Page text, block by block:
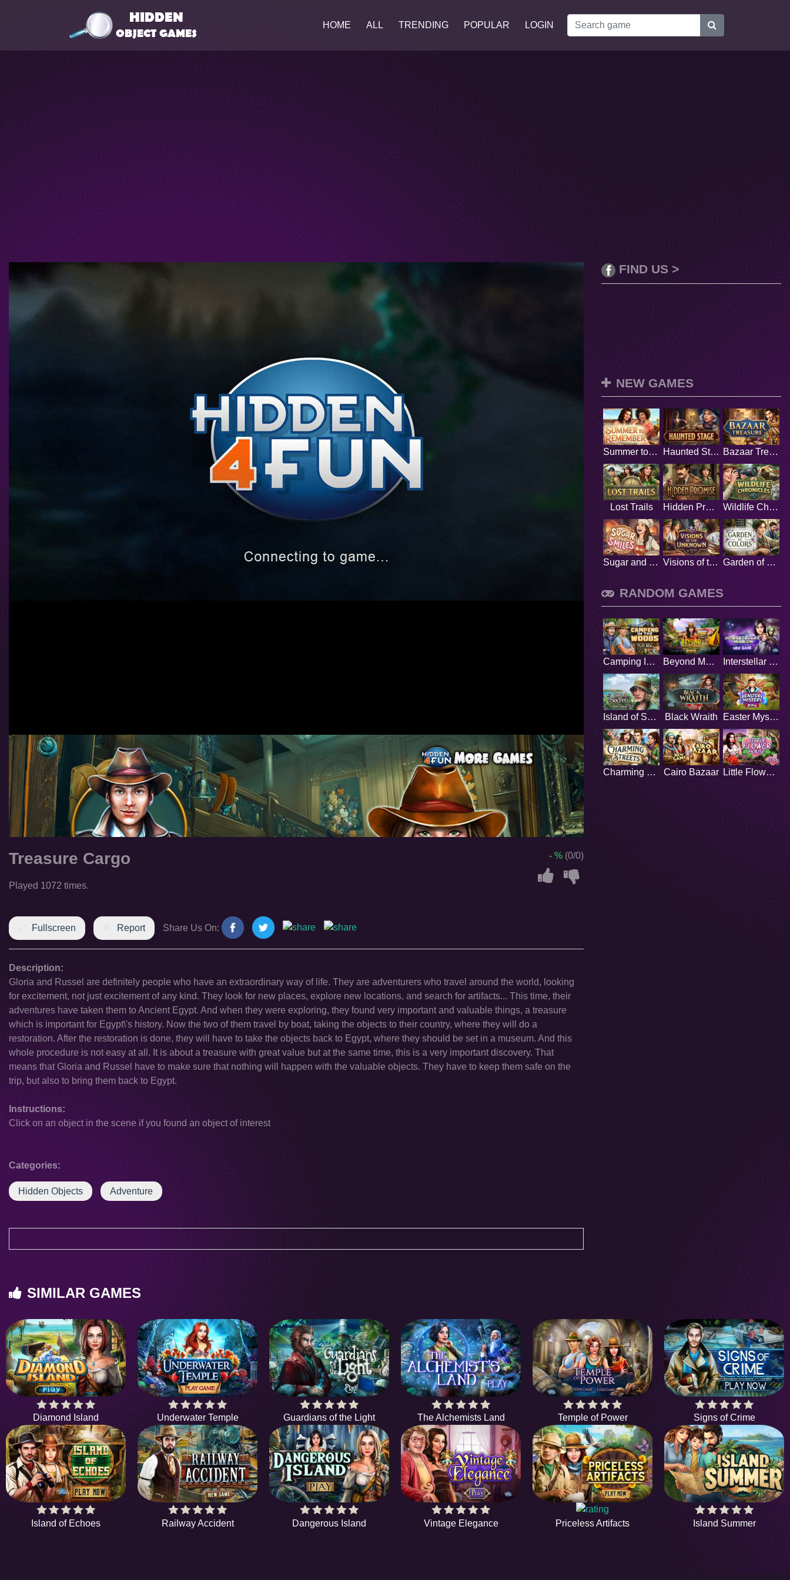
HOME ALL TRENDING POPULAR LOGIN
Treasure Cargo
Played 1072 times.
- % (0/0)
Fullscreen Report Share Us On:
Description:
Gloria and Russel are definitely people who have an extraordinary way of life. They are adventurers who travel around the world, looking
for excitement, not just excitement of any kind. They look for new places, explore new locations, and search for artifacts... This time, their
adventures have taken them to Ancient Egypt. And when they were exploring, they found very important and valuable things, a treasure
which is important for Egypt\'s history. Now the two of them travel by boat, taking the objects to their country, where they will do a
restoration. After the restoration is done, they will have to take the objects back to Egypt, where they should be set in a museum. And this
whole procedure is not easy at all. It is about a treasure with great value but at the same time, this is a very important discovery. That
means that Gloria and Russel have to make sure that nothing will happen with the valuable objects. They have to keep them safe on the
trip, but also to bring them back to Egypt.
Instructions:
Click on an object in the scene if you found an object of interest
Categories:
Hidden Objects Adventure
FIND US >
NEW GAMES
Summer to Remember Haunted Stage Bazaar Treasure
Lost Trails Hidden Promise Wildlife Chronicles
Sugar and Smiles Visions of the Unknown Garden of Colors
RANDOM GAMES
Camping In The Wood Beyond Mountains Interstellar Mission
Island of Secrets Black Wraith Easter Mystery
Charming Streets Cairo Bazaar Little Flower House
SIMILAR GAMES
Diamond Island Underwater Temple Guardians of the Light The Alchemists Land Temple of Power Signs of Crime
Island of Echoes Railway Accident Dangerous Island Vintage Elegance Priceless Artifacts Island Summer